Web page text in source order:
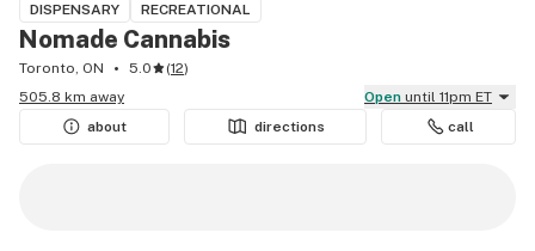
DISPENSARY RECREATIONAL
Nomade Cannabis
Toronto, ON 5.0 (12)
505.8 km away
Open until 11pm ET
about
directions call